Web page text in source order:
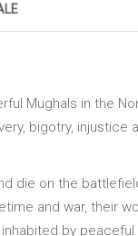
Mughals in the
bigotry,
die on the
and war, their
by